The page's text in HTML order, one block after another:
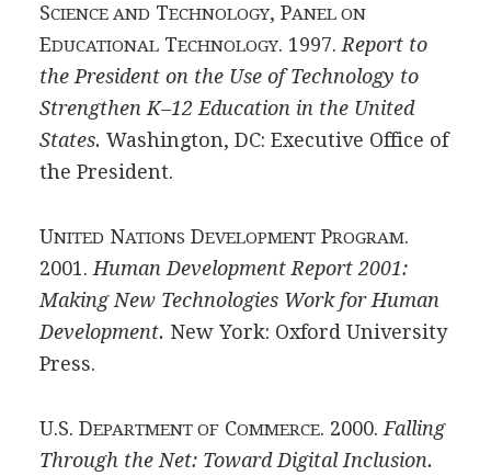
SCIENCE AND TECHNOLOGY, PANEL ON
EDUCATIONALTECHNOLOGY. 1997. Report to
the President on the Use of Technology to
Strengthen K–12 Education in the United
States. Washington, DC: Executive Office of
the President.
UNITED NATIONS DEVELOPMENTPROGRAM.
2001. Human Development Report 2001:
Making New Technologies Work for Human
Development. New York: Oxford University
Press.
U.S. DEPARTMENT OFCOMMERCE. 2000. Falling
Through the Net: Toward Digital Inclusion.